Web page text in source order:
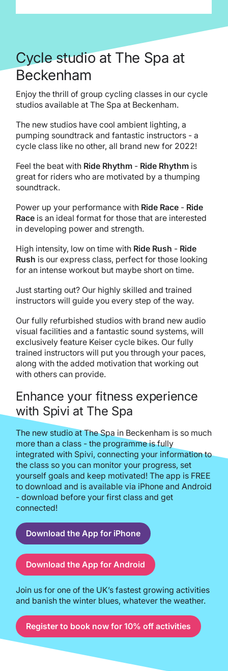
Cycle studio at The Spa at
Beckenham
Enjoy the thrill of group cycling classes in our cycle
studios available at The Spa at Beckenham.
The new studios have cool ambient lighting, a
pumping soundtrack and fantastic instructors - a
cycle class like no other, all brand new for 2022!
Feel the beat with Ride Rhythm - Ride Rhythm is
great for riders who are motivated by a thumping
soundtrack.
Power up your performance with Ride Race - Ride
Race is an ideal format for those that are interested
in developing power and strength.
High intensity, low on time with Ride Rush - Ride
Rush is our express class, perfect for those looking
for an intense workout but maybe short on time.
Just starting out? Our highly skilled and trained
instructors will guide you every step of the way.
Our fully refurbished studios with brand new audio
visual facilities and a fantastic sound systems, will
exclusively feature Keiser cycle bikes. Our fully
trained instructors will put you through your paces,
along with the added motivation that working out
with others can provide.
Enhance your fitness experience
with Spivi at The Spa
The new studio at The Spa in Beckenham is so much
more than a class - the programme is fully
integrated with Spivi, connecting your information to
the class so you can monitor your progress, set
yourself goals and keep motivated! The app is FREE
to download and is available via iPhone and Android
- download before your first class and get
connected!
Download the App for iPhone
Download the App for Android
Join us for one of the UK’s fastest growing activities
and banish the winter blues, whatever the weather.
Register to book now for 10% off activities